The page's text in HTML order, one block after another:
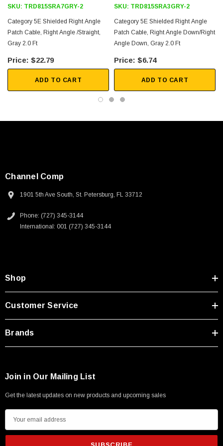
250V, 6ft
USB Cable 3.0, Waterproof Type C Female To
Type A Male 1M
SKU: TRD815SRA7GRY-2
Category 5E Shielded Right Angle
Patch Cable, Right Angle /Straight,
Gray 2.0 Ft
$22.79
ADD TO CART
SKU: TRD815SRA3GRY-2
Category 5E Shielded Right Angle
Patch Cable, Right Angle Down/Right
Angle Down, Gray 2.0 Ft
$6.74
ADD TO CART
Channel Comp
1901 5th Ave South, St. Petersburg, FL 33712
Phone: (727) 345-3144
International: 001 (727) 345-3144
Shop
Customer Service
Brands
Join in Our Mailing List
Get the latest updates on new products and upcoming sales
m